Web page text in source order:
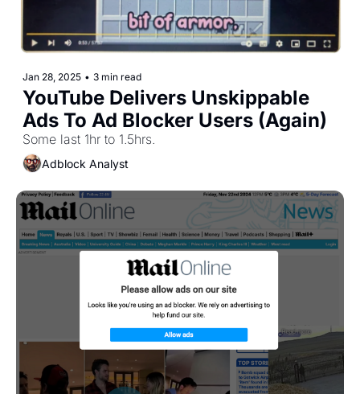
Jan 28, 2025 • 3 min read
YouTube Delivers Unskippable
Ads To Ad Blocker Users (Again)
Some last 1hr to 1.5hrs.
Adblock Analyst